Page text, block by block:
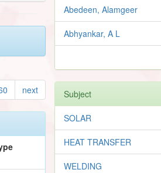
next
Abedeen, Alamgeer
Abhyankar, A L
Subject
SOLAR
HEAT TRANSFER
WELDING